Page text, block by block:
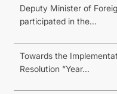
Deputy Minister of
participated in the...
Towards the
Resolution “Year...